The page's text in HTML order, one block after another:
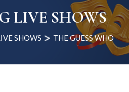
LIVE SHOWS
SHOWS THE GUESS WHO